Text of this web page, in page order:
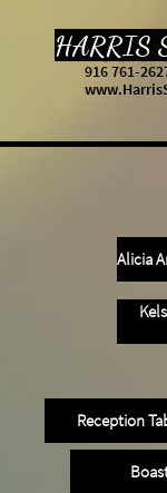
HARRIS
916 761-
Reception
Alicia